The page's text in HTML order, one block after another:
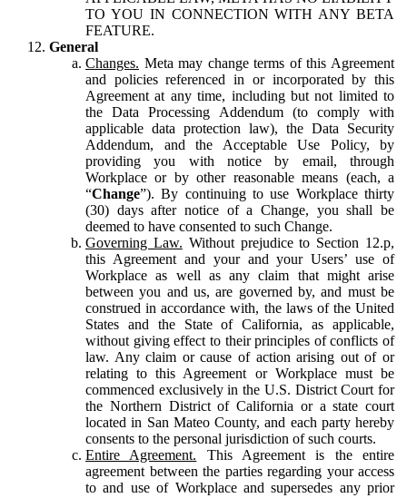
TO YOU IN CONNECTION WITH ANY BETA
FEATURE.
General
Changes. Meta may change terms of this Agreement
and policies referenced in or incorporated by this
Agreement at any time, including but not limited to
the Data Processing Addendum (to comply with
applicable data protection law), the Data Security
Addendum, and the Acceptable Use Policy, by
providing you with notice by email, through
Workplace or by other reasonable means (each, a
“Change”). By continuing to use Workplace thirty
(30) days after notice of a Change, you shall be
deemed to have consented to such Change.
Governing Law. Without prejudice to Section 12.p,
this Agreement and your and your Users’ use of
Workplace as well as any claim that might arise
between you and us, are governed by, and must be
construed in accordance with, the laws of the United
States and the State of California, as applicable,
without giving effect to their principles of conflicts of
law. Any claim or cause of action arising out of or
relating to this Agreement or Workplace must be
commenced exclusively in the U.S. District Court for
the Northern District of California or a state court
located in San Mateo County, and each party hereby
consents to the personal jurisdiction of such courts.
Entire Agreement. This Agreement is the entire
agreement between the parties regarding your access
to and use of Workplace and supersedes any prior